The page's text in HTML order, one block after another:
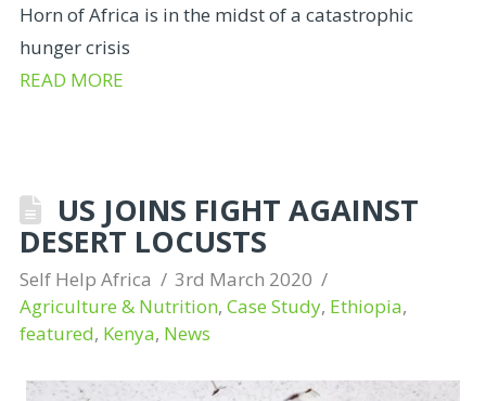
Horn of Africa is in the midst of a catastrophic
hunger crisis
READ MORE
US JOINS FIGHT AGAINST
DESERT LOCUSTS
Self Help Africa
3rd March 2020
Agriculture & Nutrition, Case Study, Ethiopia,
featured, Kenya, News